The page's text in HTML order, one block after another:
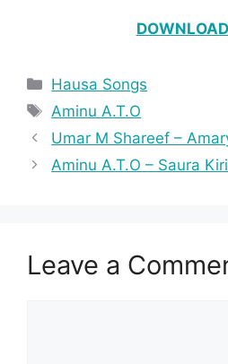
Categories
Hausa Songs
Tags
Aminu A.T.O
Umar M Shareef –
Aminu A.T.O – Saura
Leave a